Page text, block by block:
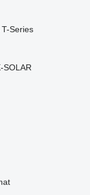
T-Series
SOLAR